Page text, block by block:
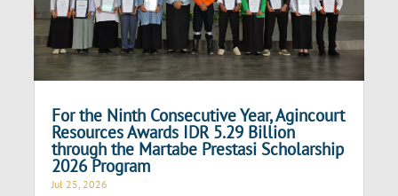
For the Ninth Consecutive Year, Agincourt
Resources Awards IDR 5.29 Billion
through the Martabe Prestasi Scholarship
2026 Program
Jul 25, 2026